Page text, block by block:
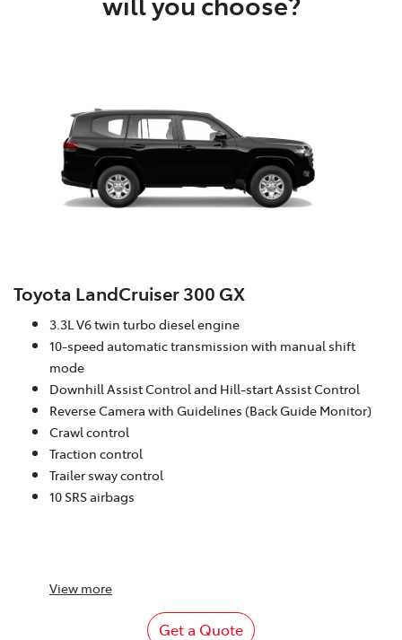
Toyota LandCruiser 300 GX
3.3L V6 twin turbo diesel engine
10-speed automatic transmission with manual shift
mode
Downhill Assist Control and Hill-start Assist Control
Reverse Camera with Guidelines (Back Guide Monitor)
Crawl control
Traction control
Trailer sway control
10 SRS airbags
View more
Get a Quote